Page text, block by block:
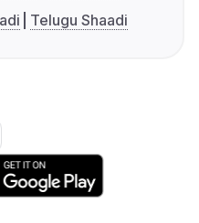
Telugu Shaadi